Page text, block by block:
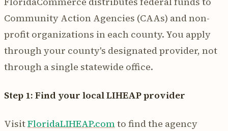
Community Action Agencies (CAAs) and non-
profit organizations in each county. You apply
through your county's designated provider, not
through a single statewide office.
Step 1: Find your local LIHEAP provider
VisitFloridaLIHEAP.comto find the agency